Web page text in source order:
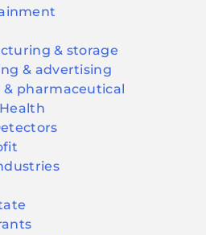
& storage
& advertising
& pharmaceutical